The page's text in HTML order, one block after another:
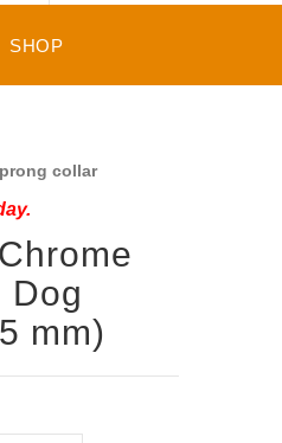
SHOP
prong collar
Dog
mm)